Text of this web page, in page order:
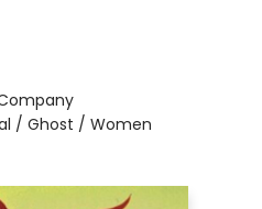
/ Ghost / Women